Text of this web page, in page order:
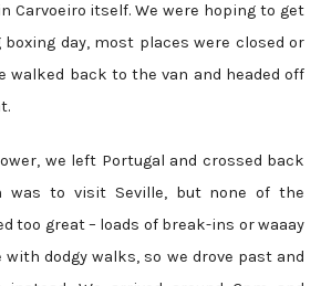
Carvoeiro itself. We were hoping to get
day, most places were closed or
walked back to the van and headed off
we left Portugal and crossed back
was to visit Seville, but none of the
too great – loads of break-ins or waaay
dodgy walks, so we drove past and